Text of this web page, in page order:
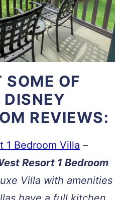
SOME OF
DISNEY
REVIEWS:
1 Bedroom Villa –
Resort 1 Bedroom
Villa with amenities